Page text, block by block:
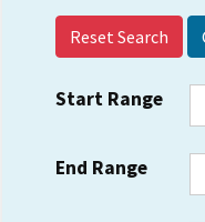
Reset Search
Start Range
End Range